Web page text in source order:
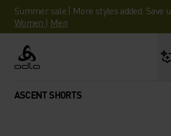
Summer sale | More styles added. Save
Women | Men
Odlo
ASCENT SHORTS